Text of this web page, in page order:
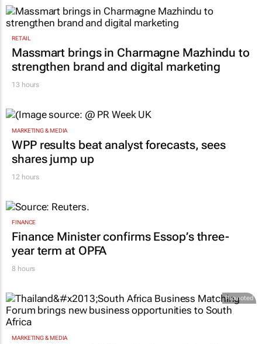
RETAIL
Massmart brings in Charmagne Mazhindu to
strengthen brand and digital marketing
13 hours
MARKETING & MEDIA
WPP results beat analyst forecasts, sees
shares jump up
12 hours
FINANCE
Finance Minister confirms Essop’s three-
year term at OPFA
8 hours
Promoted
MARKETING & MEDIA